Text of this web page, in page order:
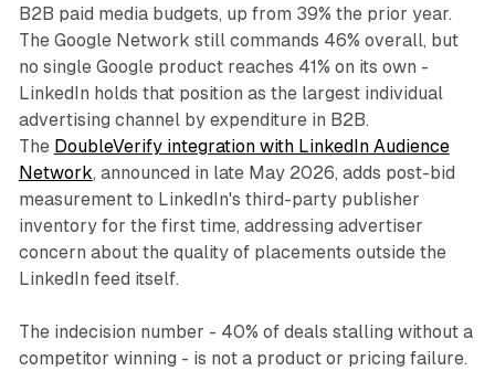
B2B paid media budgets, up from 39% the prior year.
The Google Network still commands 46% overall, but
no single Google product reaches 41% on its own -
LinkedIn holds that position as the largest individual
advertising channel by expenditure in B2B.
The DoubleVerify integration with LinkedIn Audience
Network, announced in late May 2026, adds post-bid
measurement to LinkedIn's third-party publisher
inventory for the first time, addressing advertiser
concern about the quality of placements outside the
LinkedIn feed itself.
The indecision number - 40% of deals stalling without a
competitor winning - is not a product or pricing failure.